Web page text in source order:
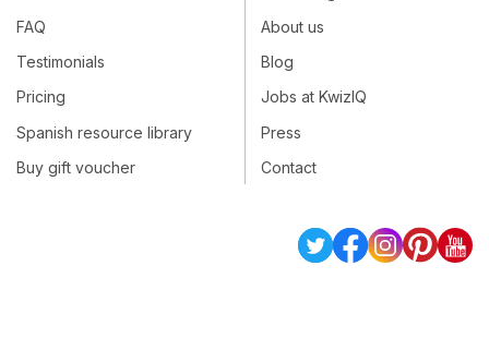
FAQ
Testimonials
Pricing
Spanish resource library
Buy gift voucher
About us
Blog
Jobs at KwizIQ
Press
Contact